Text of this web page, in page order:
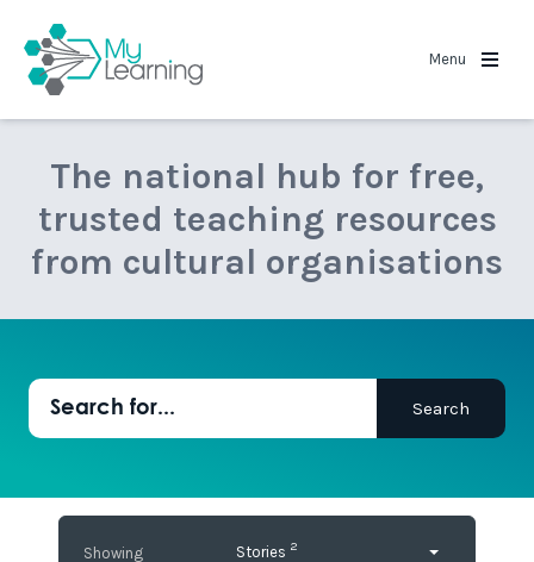
Menu
The national hub for free,
trusted teaching resources
from cultural organisations
Stories 2